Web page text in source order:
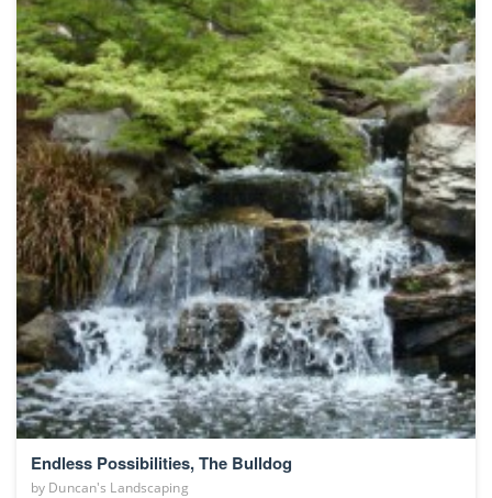
Endless Possibilities, The Bulldog
by Duncan's Landscaping